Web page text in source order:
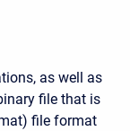
as well as
file that is
file format